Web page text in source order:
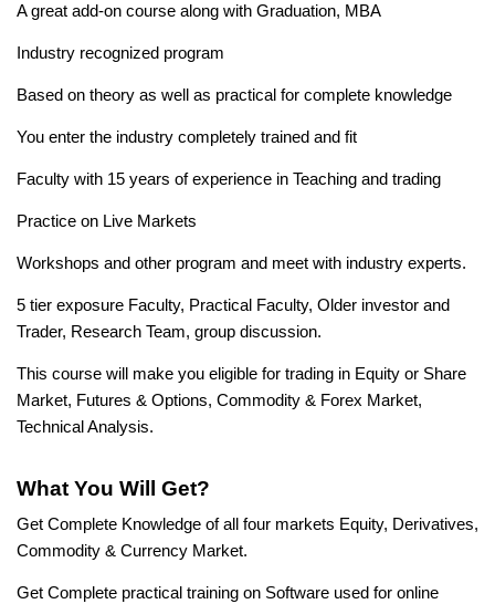
A great add-on course along with Graduation, MBA
Industry recognized program
Based on theory as well as practical for complete knowledge
You enter the industry completely trained and fit
Faculty with 15 years of experience in Teaching and trading
Practice on Live Markets
Workshops and other program and meet with industry experts.
5 tier exposure Faculty, Practical Faculty, Older investor and
Trader, Research Team, group discussion.
This course will make you eligible for trading in Equity or Share
Market, Futures & Options, Commodity & Forex Market,
Technical Analysis.
What You Will Get?
Get Complete Knowledge of all four markets Equity, Derivatives,
Commodity & Currency Market.
Get Complete practical training on Software used for online